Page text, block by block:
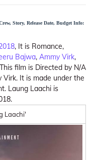
Story, Release Date, Budget Info:
, It is Romance,
Bajwa, Ammy Virk,
film is Directed by N/A
Virk. It is made under the
Laung Laachi is
Laachi'